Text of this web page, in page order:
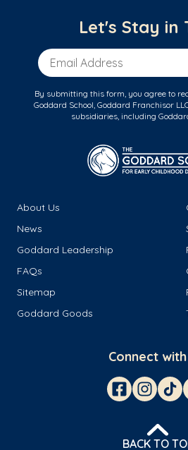
Let's Stay in
Email Address
By submitting this form, you agree to
Goddard School, Goddard Franchisor
subsidiaries, including
About Us
News
Goddard Leadership
FAQs
Sitemap
Goddard Goods
Connect with
BACK TO